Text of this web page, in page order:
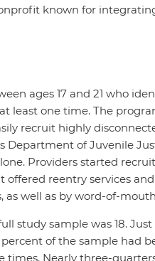
known for
ages 17 and 21 who
least one time. The
recruit highly
of Juvenile
Providers started
reentry services
well as by word-of-
study sample was 18.
of the sample had
Nearly three-